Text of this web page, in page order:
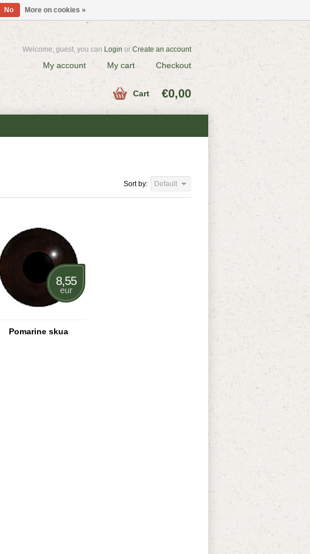
Welcome, guest, you can Login or Create an account
My account My cart Checkout
Cart €0,00
Sort by: Default
8,55
eur
Pomarine skua
No More on cookies »